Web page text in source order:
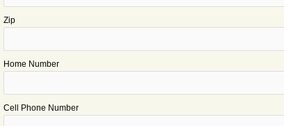
Zip
Home Number
Cell Phone Number